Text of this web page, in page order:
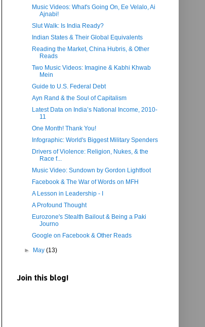
Music Videos: What's Going On, Ee Velalo, Ai
Ajnabi!
Slut Walk: Is India Ready?
Indian States & Their Global Equivalents
Reading the Market, China Hubris, & Other
Reads
Two Music Videos: Imagine & Kabhi Khwab
Mein
Guide to U.S. Federal Debt
Ayn Rand & the Soul of Capitalism
Latest Data on India’s National Income, 2010-
11
One Month! Thank You!
Infographic: World's Biggest Military Spenders
Drivers of Violence: Religion, Nukes, & the
Race f...
Music Video: Sundown by Gordon Lightfoot
Facebook & The War of Words on MFH
A Lesson in Leadership - I
A Profound Thought
Eurozone's Stealth Bailout & Being a Paki
Journo
Google on Facebook & Other Reads
► May(13)
Join this blog!